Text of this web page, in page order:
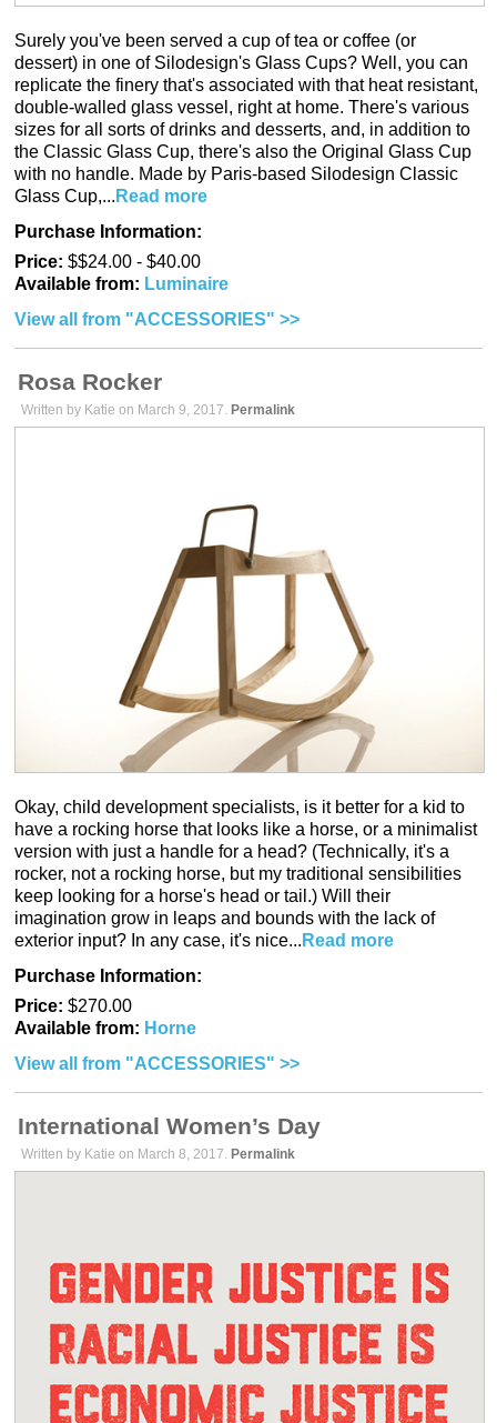
Surely you've been served a cup of tea or coffee (or
dessert) in one of Silodesign's Glass Cups? Well, you can
replicate the finery that's associated with that heat resistant,
double-walled glass vessel, right at home. There's various
sizes for all sorts of drinks and desserts, and, in addition to
the Classic Glass Cup, there's also the Original Glass Cup
with no handle. Made by Paris-based Silodesign Classic
Glass Cup,... Read more
Purchase Information:
Price: $$24.00 - $40.00
Available from: Luminaire
View all from "ACCESSORIES" >>
Rosa Rocker
Written by Katie on March 9, 2017. Permalink
Okay, child development specialists, is it better for a kid to
have a rocking horse that looks like a horse, or a minimalist
version with just a handle for a head? (Technically, it's a
rocker, not a rocking horse, but my traditional sensibilities
keep looking for a horse's head or tail.) Will their
imagination grow in leaps and bounds with the lack of
exterior input? In any case, it's nice... Read more
Purchase Information:
Price: $270.00
Available from: Horne
View all from "ACCESSORIES" >>
International Women’s Day
Written by Katie on March 8, 2017. Permalink